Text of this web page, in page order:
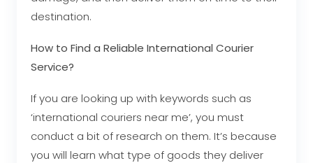
destination.
How to Find a Reliable International Courier
Service?
If you are looking up with keywords such as
‘international couriers near me’, you must
conduct a bit of research on them. It’s because
you will learn what type of goods they deliver